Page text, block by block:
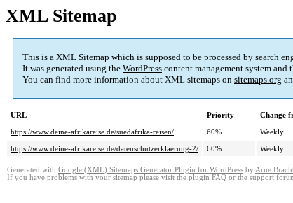
XML Sitemap
This is a XML Sitemap which is supposed to be processed by search
It was generated using the WordPress content management system and
You can find more information about XML sitemaps on sitemaps.org
URL Priority Change
https://www.deine-afrikareise.de/suedafrika-reisen/
60% Weekly
https://www.deine-afrikareise.de/datenschutzerklaerung-2/
60% Weekly
Generated with Google (XML) Sitemaps Generator Plugin for WordPress by Arne
If you have problems with your sitemap please visit the plugin FAQ or the support